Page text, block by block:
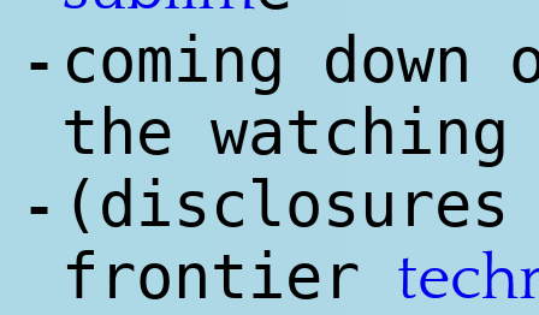
- coming down
the watching
- (disclosures
frontier